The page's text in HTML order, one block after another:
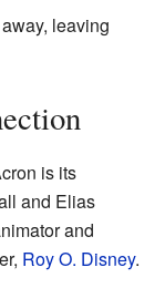
leaving
is its
and Elias
and
Roy O. Disney.